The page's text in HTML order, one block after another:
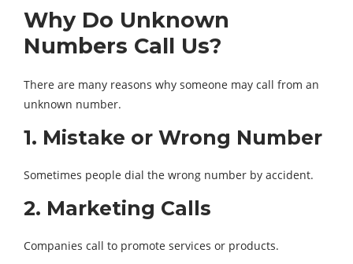
Why Do Unknown
Numbers Call Us?
There are many reasons why someone may call from an
unknown number.
1. Mistake or Wrong Number
Sometimes people dial the wrong number by accident.
2. Marketing Calls
Companies call to promote services or products.